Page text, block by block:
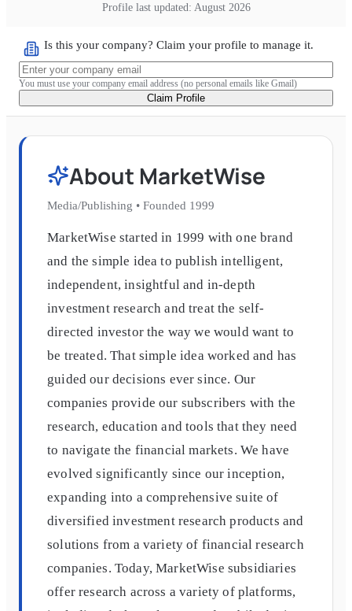
Profile last updated: August 2026
Is this your company? Claim your profile to manage it.
You must use your company email address (no personal emails like Gmail)
Claim Profile
About MarketWise
Media/Publishing • Founded 1999
MarketWise started in 1999 with one brand
and the simple idea to publish intelligent,
independent, insightful and in-depth
investment research and treat the self-
directed investor the way we would want to
be treated. That simple idea worked and has
guided our decisions ever since. Our
companies provide our subscribers with the
research, education and tools that they need
to navigate the financial markets. We have
evolved significantly since our inception,
expanding into a comprehensive suite of
diversified investment research products and
solutions from a variety of financial research
companies. Today, MarketWise subsidiaries
offer research across a variety of platforms,